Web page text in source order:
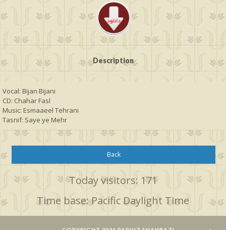
Description
Vocal: Bijan Bijani
CD: Chahar Fasl
Music: Esmaaeel Tehrani
Tasnif: Saye ye Mehr
Back
Today visitors: 171
Time base: Pacific Daylight Time